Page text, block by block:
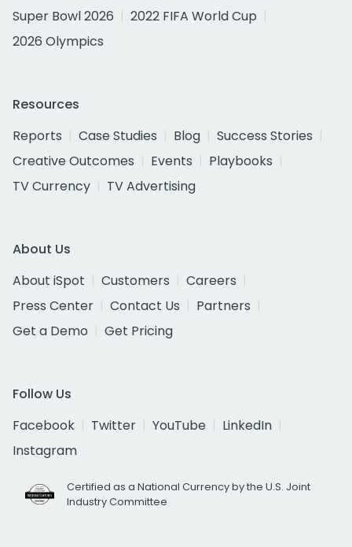
Super Bowl 2026
2022 FIFA World Cup
2026 Olympics
Resources
Reports
Case Studies Blog
Success Stories
Creative Outcomes
Events
Playbooks
TV Currency
TV Advertising
About Us
About iSpot
Customers
Careers
Press Center
Contact Us
Partners
Get a Demo
Get Pricing
Follow Us
Facebook
Twitter YouTube
LinkedIn
Instagram
Certified as a National Currency by the U.S. Joint
Industry Committee